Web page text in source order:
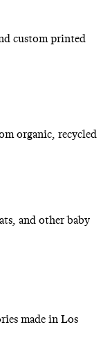
custom printed
organic, recycled
and other baby
made in Los